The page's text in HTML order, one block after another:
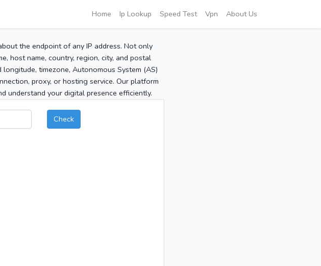
Home Ip Lookup Speed Test Vpn About Us
the endpoint of any IP address. Not only
host name, country, region, city, and postal
timezone, Autonomous System (AS)
proxy, or hosting service. Our platform
understand your digital presence efficiently.
Check